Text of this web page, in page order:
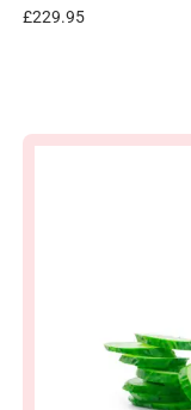
£229.95